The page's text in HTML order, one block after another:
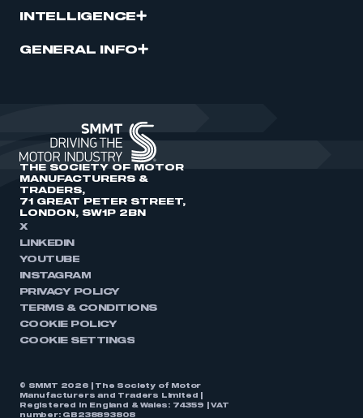
INTELLIGENCE
GENERAL INFO
THE SOCIETY OF MOTOR
MANUFACTURERS &
TRADERS,
71 GREAT PETER STREET,
LONDON, SW1P 2BN
X
LINKEDIN
YOUTUBE
INSTAGRAM
PRIVACY POLICY
TERMS & CONDITIONS
COOKIE POLICY
COOKIE SETTINGS
© SMMT 2026 | The Society of Motor
Manufacturers and Traders Limited |
Registered in England & Wales: 74359 | VAT
number: GB238893808